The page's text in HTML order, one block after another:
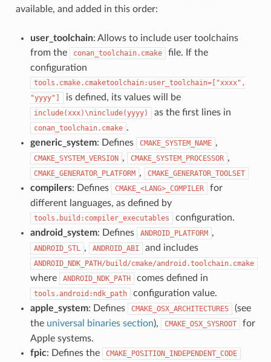
available, and added in this order:
user_toolchain: Allows to include user toolchains
from the
conan_toolchain.cmake
file. If the
configuration
tools.cmake.cmaketoolchain:user_toolchain=["xxxx",
"yyyy"]
is defined, its values will be
include(xxx)\ninclude(yyyy) as the first lines in
conan_toolchain.cmake .
generic_system: Defines CMAKE_SYSTEM_NAME ,
CMAKE_SYSTEM_VERSION , CMAKE_SYSTEM_PROCESSOR ,
CMAKE_GENERATOR_PLATFORM , CMAKE_GENERATOR_TOOLSET
compilers: Defines CMAKE_<LANG>_COMPILER
for
different languages, as defined by
tools.build:compiler_executables
configuration.
android_system: Defines ANDROID_PLATFORM ,
ANDROID_STL , ANDROID_ABI and includes
ANDROID_NDK_PATH/build/cmake/android.toolchain.cmake
where ANDROID_NDK_PATH comes defined in
tools.android:ndk_path
configuration value.
apple_system: Defines CMAKE_OSX_ARCHITECTURES
(see
the universal binaries section), CMAKE_OSX_SYSROOT
for
Apple systems.
fpic: Defines the CMAKE_POSITION_INDEPENDENT_CODE